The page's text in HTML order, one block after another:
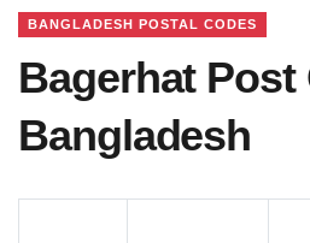
BANGLADESH POSTAL CODES
Bagerhat Post
Bangladesh